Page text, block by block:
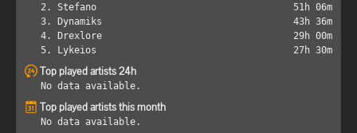
2. Stefano
51h 06m
3. Dynamiks
43h 36m
4. Drexlore
29h 00m
5. Lykeios
27h 30m
Top played artists 24h
No data available.
Top played artists this month
No data available.